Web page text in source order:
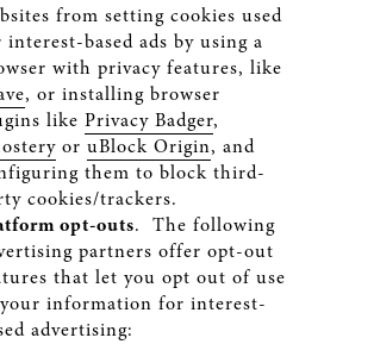
from setting cookies used
based ads by using a
with privacy features, like
, or installing browser
like Privacy Badger,
or uBlock Origin, and
them to block third-
cookies/trackers.
opt-outs. The following
partners offer opt-out
that let you opt out of use
information for interest-
advertising: